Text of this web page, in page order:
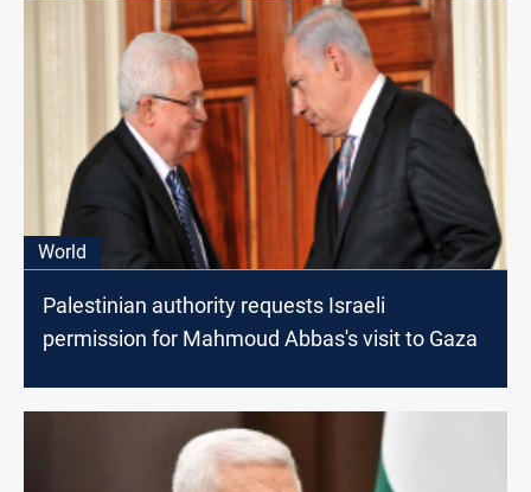
World
Palestinian authority requests Israeli
permission for Mahmoud Abbas's visit to Gaza